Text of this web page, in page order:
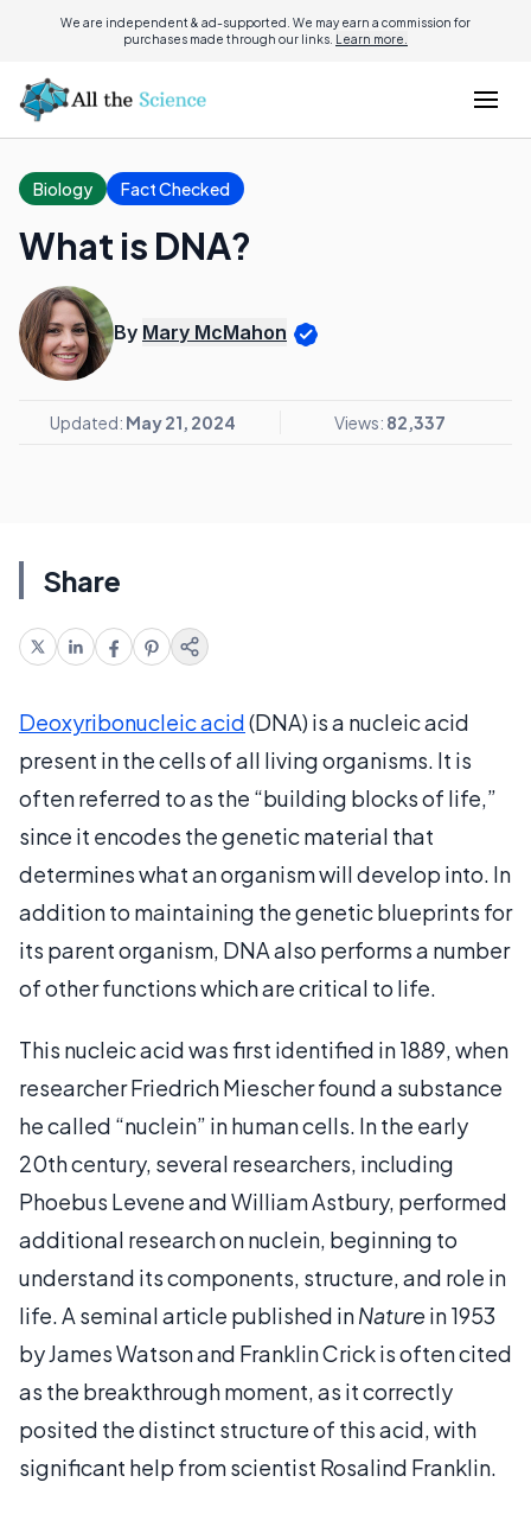
We are independent & ad-supported. We may earn a commission for
purchases made through our links. Learn more.
Biology Fact Checked
What is DNA?
By Mary McMahon
Updated: May 21, 2024 Views: 82,337
Share
Deoxyribonucleic acid(DNA) is a nucleic acid
present in the cells of all living organisms. It is
often referred to as the “building blocks of life,”
since it encodes the genetic material that
determines what an organism will develop into. In
addition to maintaining the genetic blueprints for
its parent organism, DNA also performs a number
of other functions which are critical to life.
This nucleic acid was first identified in 1889, when
researcher Friedrich Miescher found a substance
he called “nuclein” in human cells. In the early
20th century, several researchers, including
Phoebus Levene and William Astbury, performed
additional research on nuclein, beginning to
understand its components, structure, and role in
life. A seminal article published inNaturein 1953
by James Watson and Franklin Crick is often cited
as the breakthrough moment, as it correctly
posited the distinct structure of this acid, with
significant help from scientist Rosalind Franklin.